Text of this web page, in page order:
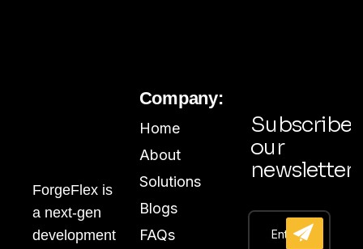
ForgeFlex is
a next-gen
development
Company:
Home
About
Solutions
Blogs
FAQs
Subscribe
our
newsletter